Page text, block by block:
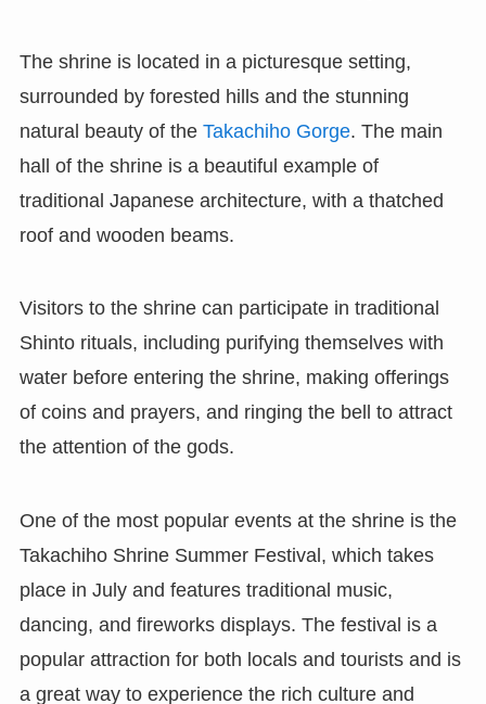
The shrine is located in a picturesque setting,
surrounded by forested hills and the stunning
natural beauty of the Takachiho Gorge. The main
hall of the shrine is a beautiful example of
traditional Japanese architecture, with a thatched
roof and wooden beams.
Visitors to the shrine can participate in traditional
Shinto rituals, including purifying themselves with
water before entering the shrine, making offerings
of coins and prayers, and ringing the bell to attract
the attention of the gods.
One of the most popular events at the shrine is the
Takachiho Shrine Summer Festival, which takes
place in July and features traditional music,
dancing, and fireworks displays. The festival is a
popular attraction for both locals and tourists and is
a great way to experience the rich culture and